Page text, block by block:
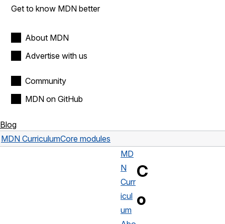
Get to know MDN better
About MDN
Advertise with us
Community
MDN on GitHub
Blog
MDN CurriculumCore modules
C
o
MD
N
Curr
icul
um